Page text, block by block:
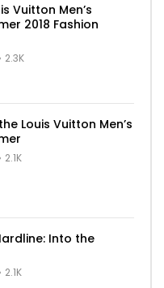
Vuitton Men’s
2018 Fashion
2.3K
Louis Vuitton Men’s
2.1K
Into the
2.1K